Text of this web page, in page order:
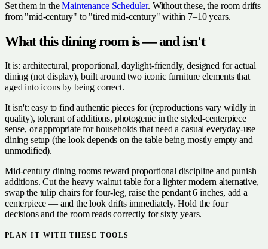
Set them in theMaintenance Scheduler. Without these, the room drifts
from "mid-century" to "tired mid-century" within 7–10 years.
What this dining room is — and isn't
It is: architectural, proportional, daylight-friendly, designed for actual
dining (not display), built around two iconic furniture elements that
aged into icons by being correct.
It isn't: easy to find authentic pieces for (reproductions vary wildly in
quality), tolerant of additions, photogenic in the styled-centerpiece
sense, or appropriate for households that need a casual everyday-use
dining setup (the look depends on the table being mostly empty and
unmodified).
Mid-century dining rooms reward proportional discipline and punish
additions. Cut the heavy walnut table for a lighter modern alternative,
swap the tulip chairs for four-leg, raise the pendant 6 inches, add a
centerpiece — and the look drifts immediately. Hold the four
decisions and the room reads correctly for sixty years.
PLAN IT WITH THESE TOOLS